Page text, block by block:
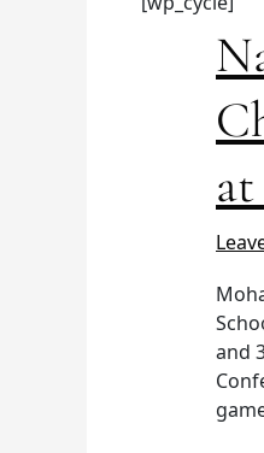
and
Open
on
29-
30,
at
RBAP
Hall.